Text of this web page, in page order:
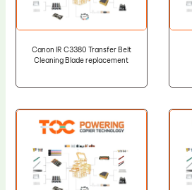
Canon IR C3380 Transfer Belt
Cleaning Blade replacement